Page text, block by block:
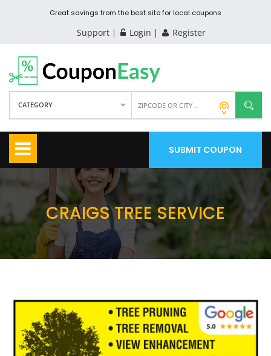
Great savings from the best site for local coupons
Support Login Register
CATEGORY
SUBMIT COUPON
CRAIGS TREE SERVICE